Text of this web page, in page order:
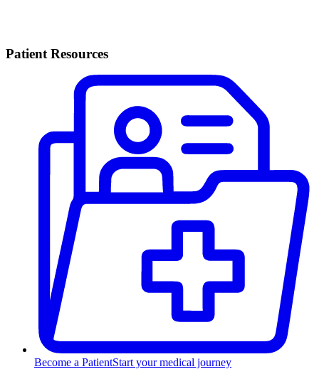
Patient Resources
Become a PatientStart your medical journey